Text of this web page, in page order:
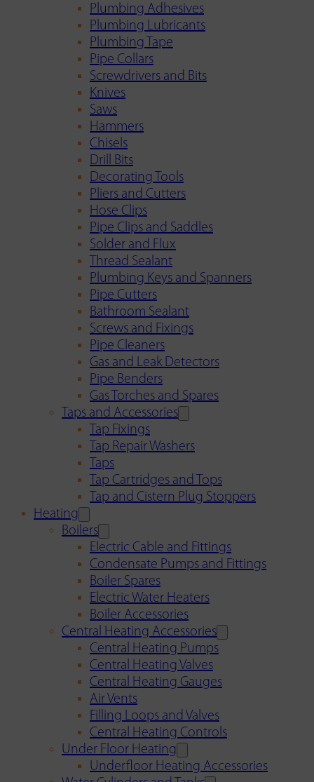
Plumbing Adhesives
Plumbing Lubricants
Plumbing Tape
Pipe Collars
Screwdrivers and Bits
Knives
Saws
Hammers
Chisels
Drill Bits
Decorating Tools
Pliers and Cutters
Hose Clips
Pipe Clips and Saddles
Solder and Flux
Thread Sealant
Plumbing Keys and Spanners
Pipe Cutters
Bathroom Sealant
Screws and Fixings
Pipe Cleaners
Gas and Leak Detectors
Pipe Benders
Gas Torches and Spares
Taps and Accessories
Tap Fixings
Tap Repair Washers
Taps
Tap Cartridges and Tops
Tap and Cistern Plug Stoppers
Heating
Boilers
Electric Cable and Fittings
Condensate Pumps and Fittings
Boiler Spares
Electric Water Heaters
Boiler Accessories
Central Heating Accessories
Central Heating Pumps
Central Heating Valves
Central Heating Gauges
Air Vents
Filling Loops and Valves
Central Heating Controls
Under Floor Heating
Underfloor Heating Accessories